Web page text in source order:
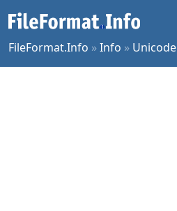
FileFormat.Info »Info » Unicode